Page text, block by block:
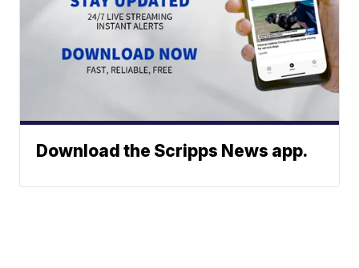
Download the Scripps News app.